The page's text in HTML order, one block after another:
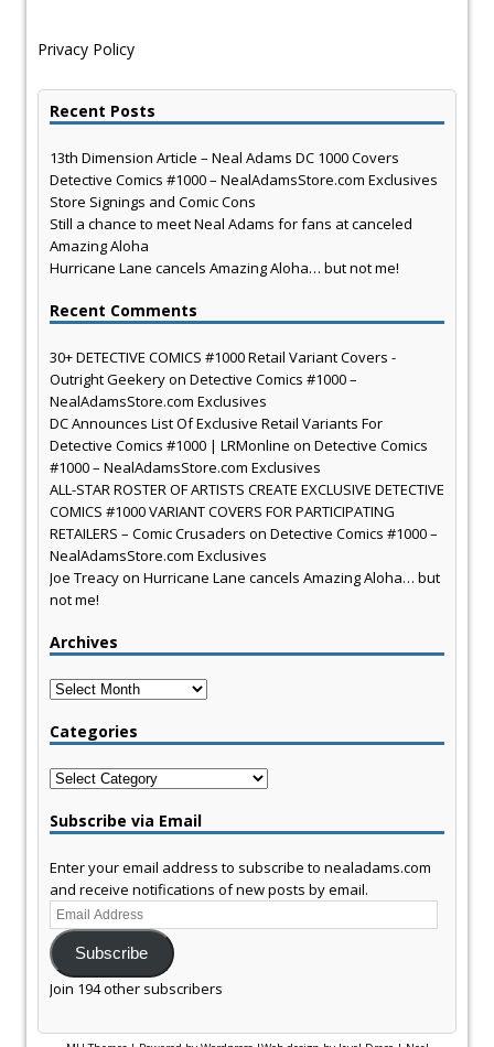
Privacy Policy
Recent Posts
13th Dimension Article – Neal Adams DC 1000 Covers
Detective Comics #1000 – NealAdamsStore.com Exclusives
Store Signings and Comic Cons
Still a chance to meet Neal Adams for fans at canceled
Amazing Aloha
Hurricane Lane cancels Amazing Aloha… but not me!
Recent Comments
30+ DETECTIVE COMICS #1000 Retail Variant Covers -
Outright Geekeryon Detective Comics #1000 –
NealAdamsStore.com Exclusives
DC Announces List Of Exclusive Retail Variants For
Detective Comics #1000 | LRMonline on Detective Comics
#1000 – NealAdamsStore.com Exclusives
ALL-STAR ROSTER OF ARTISTS CREATE EXCLUSIVE DETECTIVE
COMICS #1000 VARIANT COVERS FOR PARTICIPATING
RETAILERS – Comic Crusaders on Detective Comics #1000 –
NealAdamsStore.com Exclusives
Joe Treacyon Hurricane Lane cancels Amazing Aloha… but
not me!
Archives
Archives
Categories
Categories
Subscribe via Email
Enter your email address to subscribe to nealadams.com
and receive notifications of new posts by email.
Email
Address
Subscribe
Join 194 other subscribers